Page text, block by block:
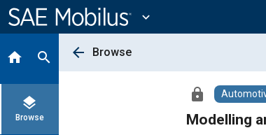
Content
expand_more
home search
layers
Browse
arrow_back Browse
lock
Modelling